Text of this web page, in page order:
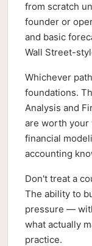
from scratch
founder or
and basic
Wall Street-
Whichever
foundations.
Analysis and
are worth
financial
accounting
Don't treat a
The ability to
pressure —
what actually
practice.